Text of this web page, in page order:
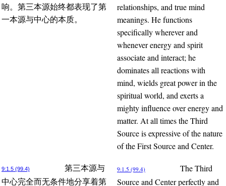
响。第三本源始终都表现了第
一本源与中心的本质。
relationships, and true mind
meanings. He functions
specifically wherever and
whenever energy and spirit
associate and interact; he
dominates all reactions with
mind, wields great power in the
spiritual world, and exerts a
mighty influence over energy and
matter. At all times the Third
Source is expressive of the nature
of the First Source and Center.
9:1.5 (99.4)
第三本源与
中心完全而无条件地分享着第
9:1.5 (99.4)
The Third
Source and Center perfectly and